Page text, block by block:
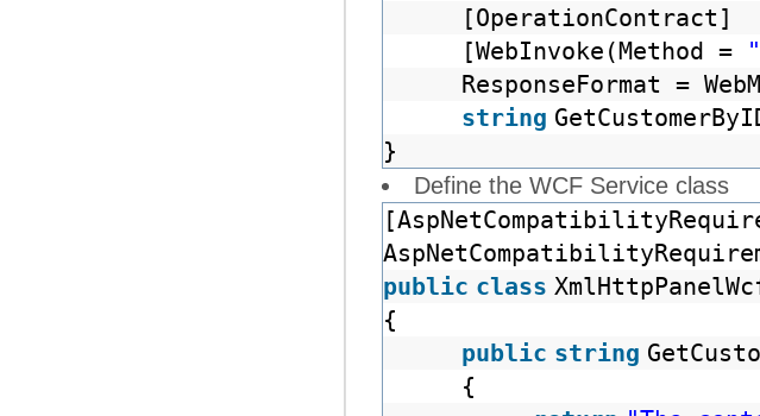
[OperationContract]
[WebInvoke(Method =
ResponseFormat =
string
}
Define the WCF Service class
public class
{
public string
{